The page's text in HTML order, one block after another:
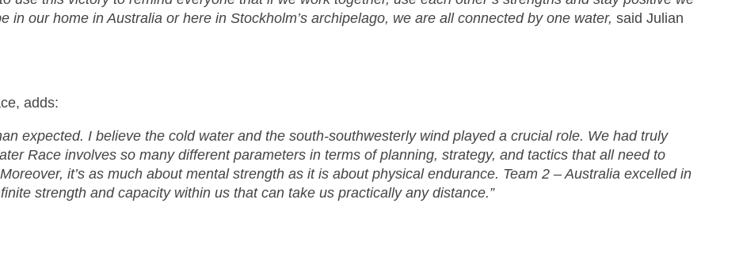
in our home in Australia or here in Stockholm’s archipelago, we are all connected by one water, said Julian
adds:
expected. I believe the cold water and the south-southwesterly wind played a crucial role. We had truly
Race involves so many different parameters in terms of planning, strategy, and tactics that all need to
it’s as much about mental strength as it is about physical endurance. Team 2 – Australia excelled in
strength and capacity within us that can take us practically any distance.”